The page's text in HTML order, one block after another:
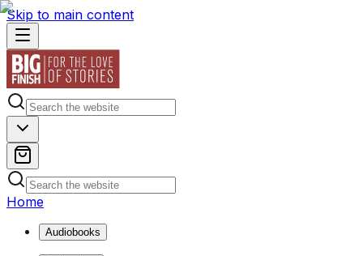
Skip to main content
Home
Audiobooks